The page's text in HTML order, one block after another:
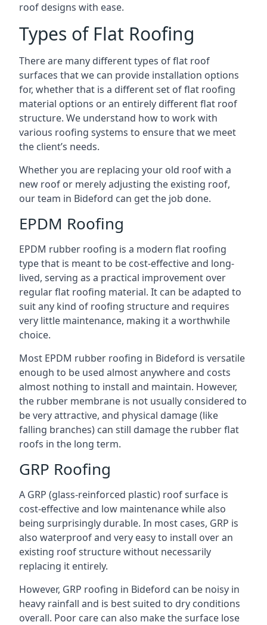
roof designs with ease.
Types of Flat Roofing
There are many different types of flat roof
surfaces that we can provide installation options
for, whether that is a different set of flat roofing
material options or an entirely different flat roof
structure. We understand how to work with
various roofing systems to ensure that we meet
the client’s needs.
Whether you are replacing your old roof with a
new roof or merely adjusting the existing roof,
our team in Bideford can get the job done.
EPDM Roofing
EPDM rubber roofing is a modern flat roofing
type that is meant to be cost-effective and long-
lived, serving as a practical improvement over
regular flat roofing material. It can be adapted to
suit any kind of roofing structure and requires
very little maintenance, making it a worthwhile
choice.
Most EPDM rubber roofing in Bideford is versatile
enough to be used almost anywhere and costs
almost nothing to install and maintain. However,
the rubber membrane is not usually considered to
be very attractive, and physical damage (like
falling branches) can still damage the rubber flat
roofs in the long term.
GRP Roofing
A GRP (glass-reinforced plastic) roof surface is
cost-effective and low maintenance while also
being surprisingly durable. In most cases, GRP is
also waterproof and very easy to install over an
existing roof structure without necessarily
replacing it entirely.
However, GRP roofing in Bideford can be noisy in
heavy rainfall and is best suited to dry conditions
overall. Poor care can also make the surface lose